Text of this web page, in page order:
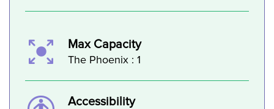
Max Capacity
The Phoenix : 1
Accessibility